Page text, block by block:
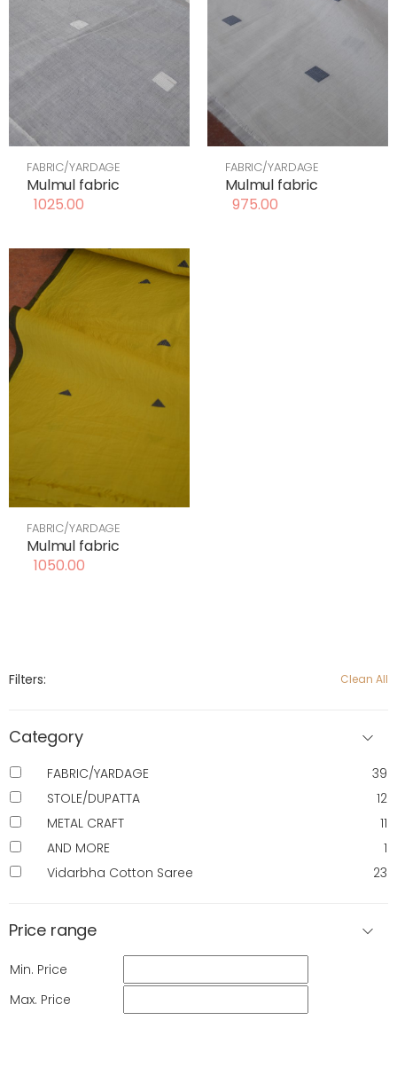
FABRIC/YARDAGE
Mulmul fabric
1025.00
FABRIC/YARDAGE
Mulmul fabric
975.00
FABRIC/YARDAGE
Mulmul fabric
1050.00
Filters: Clean All
Category
FABRIC/YARDAGE
39
STOLE/DUPATTA
12
METAL CRAFT
11
AND MORE
1
Vidarbha Cotton Saree
23
Price range
Min. Price
Max. Price